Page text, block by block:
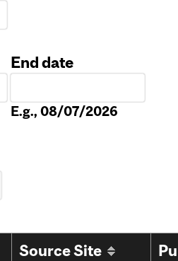
End date
E.g., 08/07/2026
Source Site